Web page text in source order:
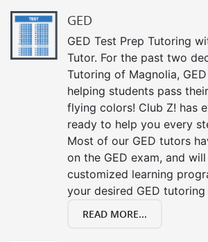
GED
GED Test Prep Tutoring
Tutor. For the past two
Tutoring of Magnolia,
helping students pass
flying colors! Club Z! has
ready to help you every
Most of our GED tutors
on the GED exam, and
customized learning
your desired GED tutoring
READ MORE...